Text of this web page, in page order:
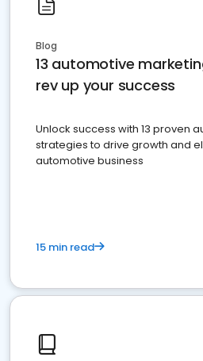
Blog
13 automotive
rev up your success
Unlock success with 13 proven
strategies to drive growth and
automotive business
15 min read